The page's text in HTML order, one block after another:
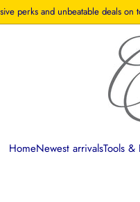
perks and unbeatable deals on
HomeNewest arrivalsTools